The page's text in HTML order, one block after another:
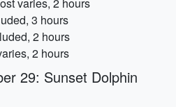
3 hours
2 hours
2 hours
29: Sunset Dolphin